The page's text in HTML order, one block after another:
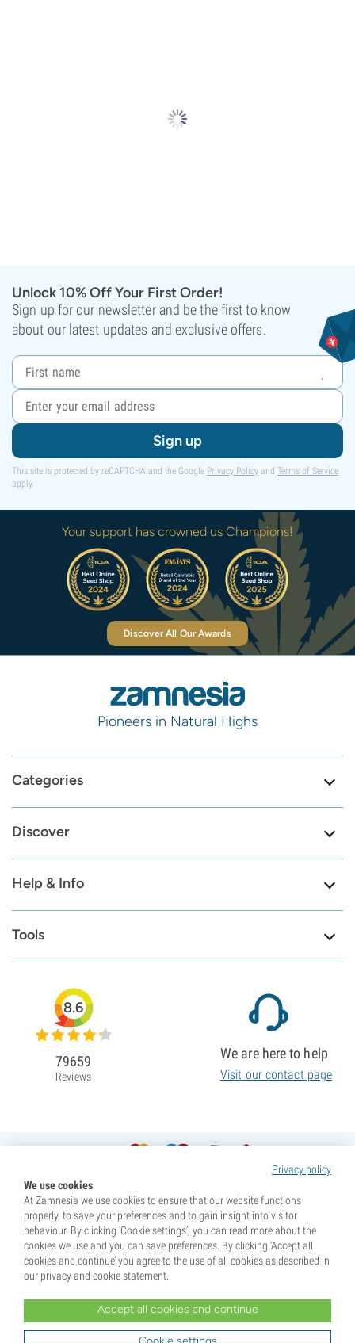
Unlock 10% Off Your First Order!
Sign up for our newsletter and be the first to know
about our latest updates and exclusive offers.
Sign up
This site is protected by reCAPTCHA and the Google Privacy Policy and Terms of Service
apply.
Your support has crowned us Champions!
Discover All Our Awards
Pioneers in Natural Highs
Categories
Discover
Help & Info
Tools
Privacy policy
We use cookies
At Zamnesia we use cookies to ensure that our website functions
properly, to save your preferences and to gain insight into visitor
behaviour. By clicking ‘Cookie settings’, you can read more about the
cookies we use and you can save preferences. By clicking ‘Accept all
cookies and continue’ you agree to the use of all cookies as described in
our privacy and cookie statement.
Accept all cookies and continue
8.6
79659
Reviews
We are here to help
Visit our contact page
purchase. By purchasing, you are indicating that you have reached the age of majority where you live, and